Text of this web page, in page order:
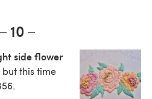
10
side flower
this time